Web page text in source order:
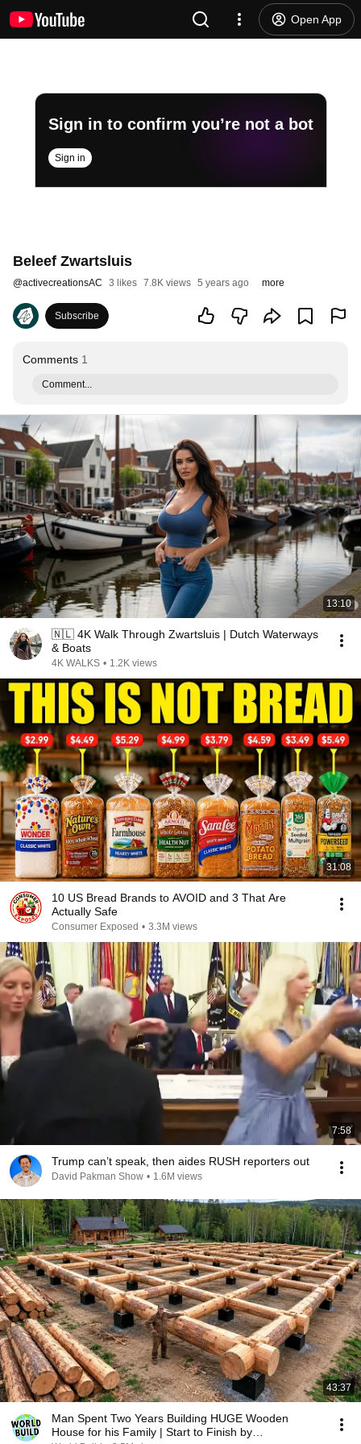
Open App
Sign in to confirm you’re not a bot
Sign in
Beleef Zwartsluis
@activecreationsAC 3 likes 7.8K views 5 years ago more
Subscribe
Comments 1
Comment...
13:10
🇳🇱 4K Walk Through Zwartsluis | Dutch Waterways
& Boats
4K WALKS • 1.2K views
31:08
10 US Bread Brands to AVOID and 3 That Are
Actually Safe
Consumer Exposed • 3.3M views
7:58
Trump can’t speak, then aides RUSH reporters out
David Pakman Show • 1.6M views
43:37
Man Spent Two Years Building HUGE Wooden
House for his Family | Start to Finish by